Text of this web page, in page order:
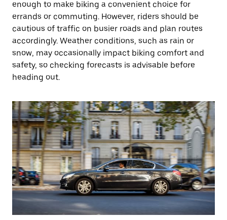
enough to make biking a convenient choice for
errands or commuting. However, riders should be
cautious of traffic on busier roads and plan routes
accordingly. Weather conditions, such as rain or
snow, may occasionally impact biking comfort and
safety, so checking forecasts is advisable before
heading out.